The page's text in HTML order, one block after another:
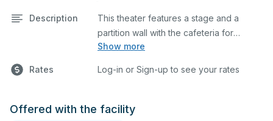
Description
Show more
This theater features a stage and a
partition wall with the cafeteria for
additional space. This is an excellent
as well as corporate events and
Rates Log-in or Sign-up to see your rates
Offered with the facility